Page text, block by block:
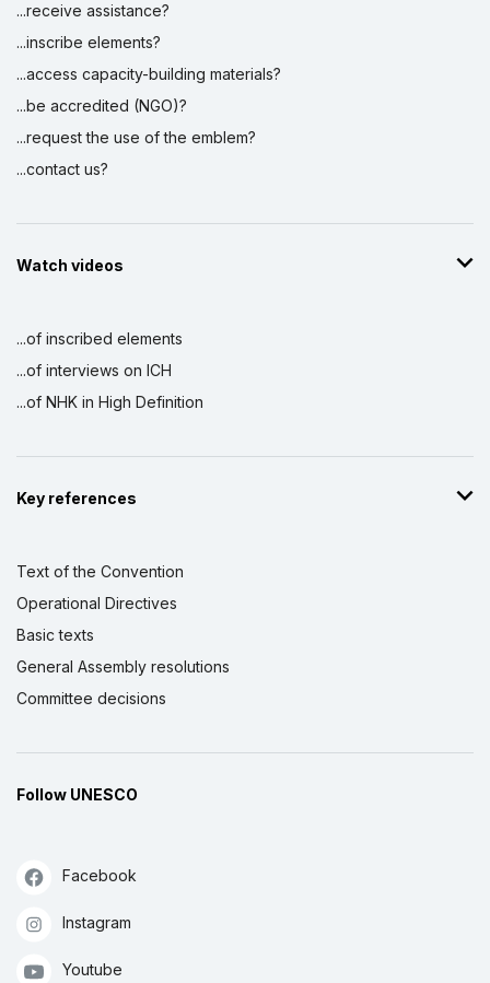
...receive assistance?
...inscribe elements?
...access capacity-building materials?
...be accredited (NGO)?
...request the use of the emblem?
...contact us?
Watch videos
...of inscribed elements
...of interviews on ICH
...of NHK in High Definition
Key references
Text of the Convention
Operational Directives
Basic texts
General Assembly resolutions
Committee decisions
Follow UNESCO
Facebook
Instagram
Youtube